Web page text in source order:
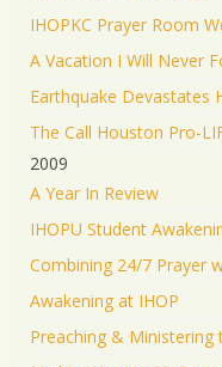
IHOPKC Prayer Room
A Vacation I Will Never
Earthquake Devastates
The Call Houston Pro-
2009
A Year In Review
IHOPU Student
Combining 24/7 Prayer
Awakening at IHOP
Preaching & Ministering